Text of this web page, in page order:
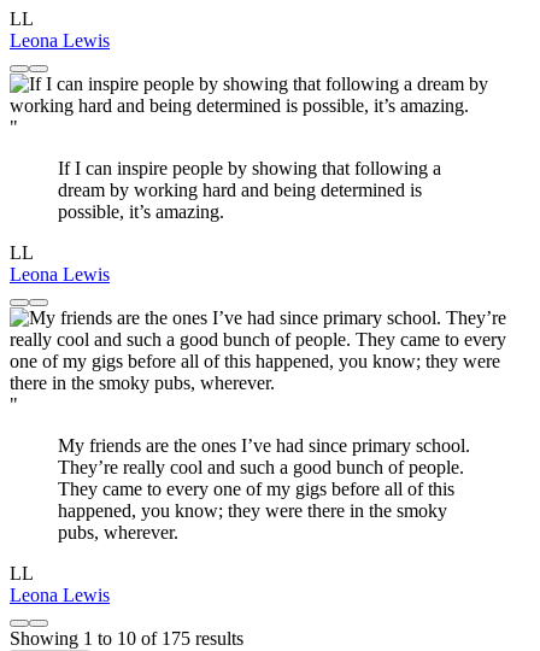
LL
Leona Lewis
"
If I can inspire people by showing that following a
dream by working hard and being determined is
possible, it’s amazing.
LL
Leona Lewis
"
My friends are the ones I’ve had since primary school.
They’re really cool and such a good bunch of people.
They came to every one of my gigs before all of this
happened, you know; they were there in the smoky
pubs, wherever.
LL
Leona Lewis
Showing 1 to 10 of 175 results